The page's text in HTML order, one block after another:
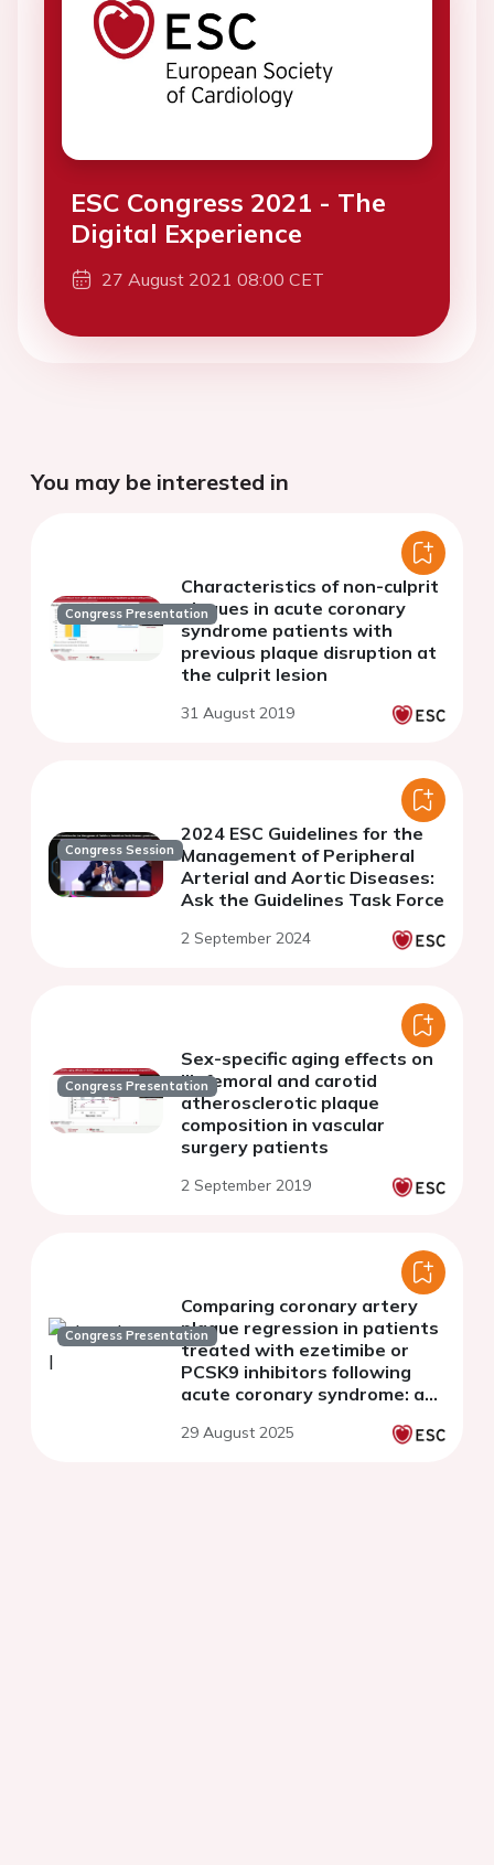
ESC Congress 2021 - The
Digital Experience
27 August 2021 08:00 CET
You may be interested in
Congress Presentation
Characteristics of non-culprit
plaques in acute coronary
syndrome patients with
previous plaque disruption at
the culprit lesion
31 August 2019
Congress Session
2024 ESC Guidelines for the
Management of Peripheral
Arterial and Aortic Diseases:
Ask the Guidelines Task Force
2 September 2024
Congress Presentation
Sex-specific aging effects on
iliofemoral and carotid
atherosclerotic plaque
composition in vascular
surgery patients
2 September 2019
Congress Presentation
Comparing coronary artery
plaque regression in patients
treated with ezetimibe or
PCSK9 inhibitors following
acute coronary syndrome: a
analysis
29 August 2025